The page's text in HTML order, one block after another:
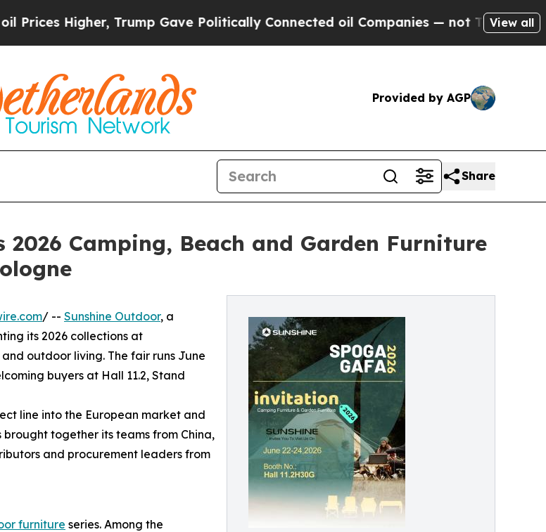
Trump Gave Politically Connected oil Companies — not Taxpayers — the
View all
Provided by AGP
Share
Camping, Beach and Garden Furniture
/ -- Sunshine Outdoor, a
its 2026 collections at
outdoor living. The fair runs June
buyers at Hall 11.2, Stand
line into the European market and
together its teams from China,
and procurement leaders from
furniture series. Among the